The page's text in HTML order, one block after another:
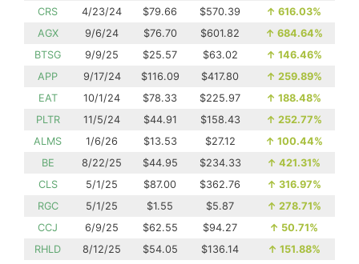
CRS
4/23/24 $79.66 $570.39 ↑ 616.03%
AGX
9/6/24 $76.70 $601.82 ↑ 684.64%
BTSG
9/9/25 $25.57 $63.02 ↑ 146.46%
APP
9/17/24 $116.09 $417.80 ↑ 259.89%
EAT
10/1/24 $78.33 $225.97 ↑ 188.48%
PLTR
11/5/24 $44.91 $158.43 ↑ 252.77%
ALMS
1/6/26 $13.53 $27.12 ↑ 100.44%
BE
8/22/25 $44.95 $234.33 ↑ 421.31%
CLS
5/1/25 $87.00 $362.76 ↑ 316.97%
RGC
5/1/25 $1.55 $5.87 ↑ 278.71%
CCJ
6/9/25 $62.55 $94.27 ↑ 50.71%
RHLD
8/12/25 $54.05 $136.14 ↑ 151.88%